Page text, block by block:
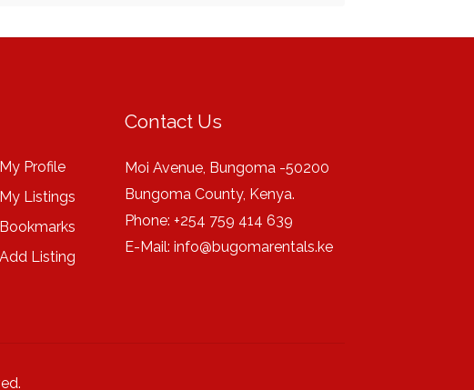
My Profile
My Listings
Bookmarks
Add Listing
Contact Us
Moi Avenue, Bungoma -50200
Bungoma County, Kenya.
Phone: +254 759 414 639
E-Mail: info@bugomarentals.ke